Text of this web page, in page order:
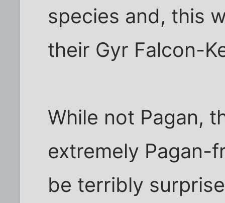
species and, this
their Gyr Falcon-
While not Pagan,
extremely Pagan-
be terribly